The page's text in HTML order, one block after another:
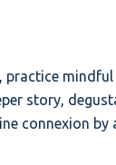
story,
connexion